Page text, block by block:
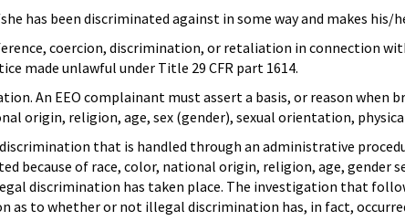
has been discriminated against in some way and makes his/
coercion, discrimination, or retaliation in connection
made unlawful under Title 29 CFR part 1614.
An EEO complainant must assert a basis, or reason when
origin, religion, age, sex (gender), sexual orientation,
that is handled through an administrative
because of race, color, national origin, religion, age,
discrimination has taken place. The investigation that
to whether or not illegal discrimination has, in fact,